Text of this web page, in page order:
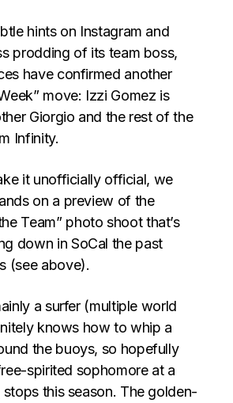
hints on Instagram and
prodding of its team boss,
have confirmed another
move: Izzi Gomez is
Giorgio and the rest of the
Infinity.
it unofficially official, we
on a preview of the
Team” photo shoot that’s
down in SoCal the past
(see above).
a surfer (multiple world
knows how to whip a
the buoys, so hopefully
spirited sophomore at a
this season. The golden-